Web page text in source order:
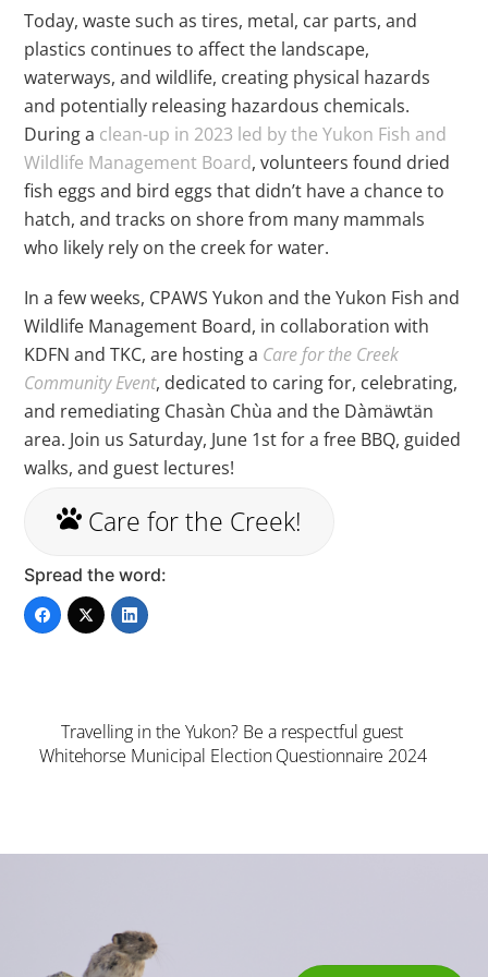
Today, waste such as tires, metal, car parts, and
plastics continues to affect the landscape,
waterways, and wildlife, creating physical hazards
and potentially releasing hazardous chemicals.
During a clean-up in 2023 led by the Yukon Fish and
Wildlife Management Board, volunteers found dried
fish eggs and bird eggs that didn’t have a chance to
hatch, and tracks on shore from many mammals
who likely rely on the creek for water.
In a few weeks, CPAWS Yukon and the Yukon Fish and
Wildlife Management Board, in collaboration with
KDFN and TKC, are hosting a Care for the Creek
Community Event, dedicated to caring for, celebrating,
and remediating Chasàn Chùa and the Dàmäwtän
area. Join us Saturday, June 1st for a free BBQ, guided
walks, and guest lectures!
Care for the Creek!
Spread the word:
Travelling in the Yukon? Be a respectful guest
Whitehorse Municipal Election Questionnaire 2024